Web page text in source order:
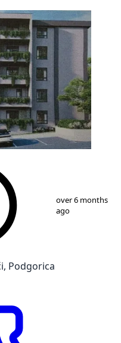
3
over 6 months
ago
Podgorica